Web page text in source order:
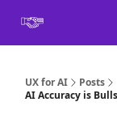
UX for AI
Posts
AI Accuracy is